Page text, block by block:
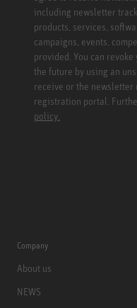
including newsletter
products, services,
campaigns, events,
provided. You can
the future by using an
receive or the
registration portal.
policy.
Company
About us
NEWS